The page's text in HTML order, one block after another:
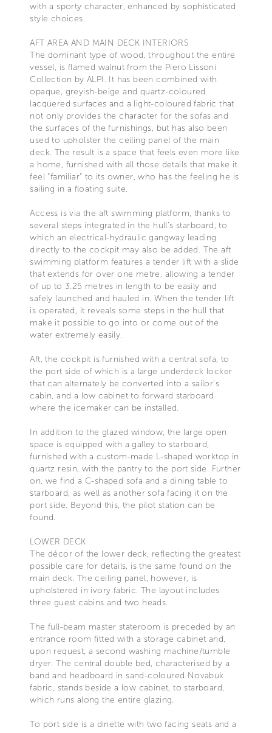
with a sporty character, enhanced by sophisticated
style choices.
AFT AREA AND MAIN DECK INTERIORS
The dominant type of wood, throughout the entire
vessel, is flamed walnut from the Piero Lissoni
Collection by ALPI. It has been combined with
opaque, greyish-beige and quartz-coloured
lacquered surfaces and a light-coloured fabric that
not only provides the character for the sofas and
the surfaces of the furnishings, but has also been
used to upholster the ceiling panel of the main
deck. The result is a space that feels even more like
a home, furnished with all those details that make it
feel “familiar” to its owner, who has the feeling he is
sailing in a floating suite.
Access is via the aft swimming platform, thanks to
several steps integrated in the hull’s starboard, to
which an electrical-hydraulic gangway leading
directly to the cockpit may also be added. The aft
swimming platform features a tender lift with a slide
that extends for over one metre, allowing a tender
of up to 3.25 metres in length to be easily and
safely launched and hauled in. When the tender lift
is operated, it reveals some steps in the hull that
make it possible to go into or come out of the
water extremely easily.
Aft, the cockpit is furnished with a central sofa, to
the port side of which is a large underdeck locker
that can alternately be converted into a sailor’s
cabin, and a low cabinet to forward starboard
where the icemaker can be installed.
In addition to the glazed window, the large open
space is equipped with a galley to starboard,
furnished with a custom-made L-shaped worktop in
quartz resin, with the pantry to the port side. Further
on, we find a C-shaped sofa and a dining table to
starboard, as well as another sofa facing it on the
port side. Beyond this, the pilot station can be
found.
LOWER DECK
The décor of the lower deck, reflecting the greatest
possible care for details, is the same found on the
main deck. The ceiling panel, however, is
upholstered in ivory fabric. The layout includes
three guest cabins and two heads.
The full-beam master stateroom is preceded by an
entrance room fitted with a storage cabinet and,
upon request, a second washing machine/tumble
dryer. The central double bed, characterised by a
band and headboard in sand-coloured Novabuk
fabric, stands beside a low cabinet, to starboard,
which runs along the entire glazing.
To port side is a dinette with two facing seats and a